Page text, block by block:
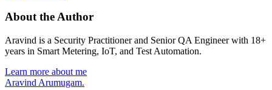
About the Author
Aravind is a Security Practitioner and Senior QA Engineer with 18+
years in Smart Metering, IoT, and Test Automation.
Learn more about me
Aravind Arumugam.